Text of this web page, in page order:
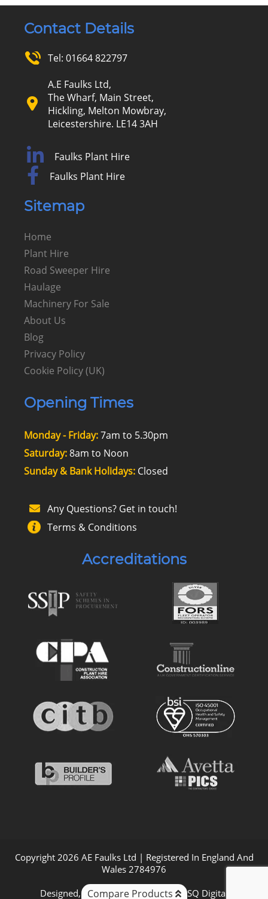
Contact Details
Tel: 01664 822797
A.E Faulks Ltd,
The Wharf, Main Street,
Hickling, Melton Mowbray,
Leicestershire. LE14 3AH
Faulks Plant Hire
Faulks Plant Hire
Sitemap
Home
Plant Hire
Road Sweeper Hire
Haulage
Machinery For Sale
About Us
Blog
Privacy Policy
Cookie Policy (UK)
Opening Times
Monday - Friday:7am to 5.30pm
Saturday:8am to Noon
Sunday & Bank Holidays:Closed
Any Questions? Get in touch!
Terms & Conditions
Accreditations
Copyright 2026 AE Faulks Ltd | Registered In England And
Wales 2784976
Designed, Promoted & Powered bySQ Digital
Compare Products